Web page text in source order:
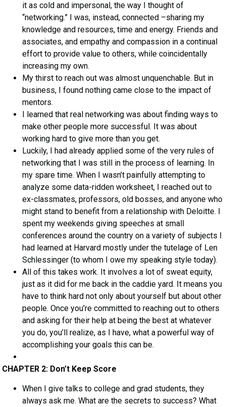
it as cold and impersonal, the way I thought of
“networking.” I was, instead, connected –sharing my
knowledge and resources, time and energy. Friends and
associates, and empathy and compassion in a continual
effort to provide value to others, while coincidentally
increasing my own.
My thirst to reach out was almost unquenchable. But in
business, I found nothing came close to the impact of
mentors.
I learned that real networking was about finding ways to
make other people more successful. It was about
working hard to give more than you get.
Luckily, I had already applied some of the very rules of
networking that I was still in the process of learning. In
my spare time. When I wasn’t painfully attempting to
analyze some data-ridden worksheet, I reached out to
ex-classmates, professors, old bosses, and anyone who
might stand to benefit from a relationship with Deloitte. I
spent my weekends giving speeches at small
conferences around the country on a variety of subjects I
had learned at Harvard mostly under the tutelage of Len
Schlessinger (to whom I owe my speaking style today).
All of this takes work. It involves a lot of sweat equity,
just as it did for me back in the caddie yard. It means you
have to think hard not only about yourself but about other
people. Once you’re committed to reaching out to others
and asking for their help at being the best at whatever
you do, you’ll realize, as I have, what a powerful way of
accomplishing your goals this can be.
CHAPTER 2: Don’t Keep Score
When I give talks to college and grad students, they
always ask me. What are the secrets to success? What